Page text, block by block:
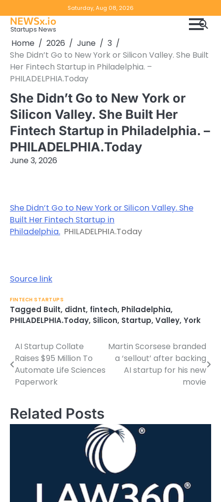
to
content
Saturday, Aug 08, 2026
NEWSx.io
Startups News
Home 2026 June
3
She Didn’t Go to New York or Silicon Valley. She Built
Her Fintech Startup in Philadelphia. –
PHILADELPHIA.Today
She Didn’t Go to New York or
Silicon Valley. She Built Her
Fintech Startup in Philadelphia. –
PHILADELPHIA.Today
June 3, 2026
She Didn’t Go to New York or Silicon Valley. She
Built Her Fintech Startup in
Philadelphia. PHILADELPHIA.Today
Source link
FINTECH STARTUPS
Tagged Built, didnt, fintech, Philadelphia,
PHILADELPHIA.Today, Silicon, Startup, Valley, York
Post
navigation
AI Startup Collate
Raises $95 Million To
Automate Life Sciences
Paperwork
Martin Scorsese branded
a ‘sellout’ after backing
AI startup for his new
movie
Related Posts